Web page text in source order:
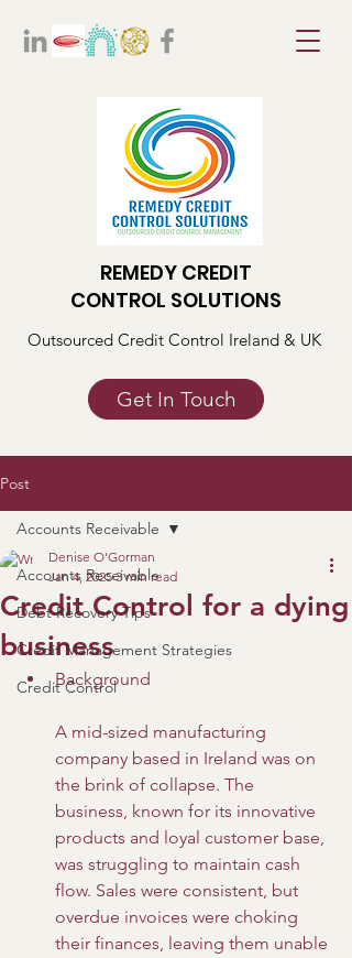
REMEDY CREDIT
CONTROL SOLUTIONS
Outsourced Credit Control Ireland & UK
Get In Touch
Post
Accounts Receivable
Debt Recovery Tips
Credit Management Strategies
Credit Control
Accounts Receivable
Credit Control for a dying
business
Denise O'Gorman
Jan 4, 2025 3 min read
Background
A mid-sized manufacturing
company based in Ireland was on
the brink of collapse. The
business, known for its innovative
products and loyal customer base,
was struggling to maintain cash
flow. Sales were consistent, but
overdue invoices were choking
their finances, leaving them unable